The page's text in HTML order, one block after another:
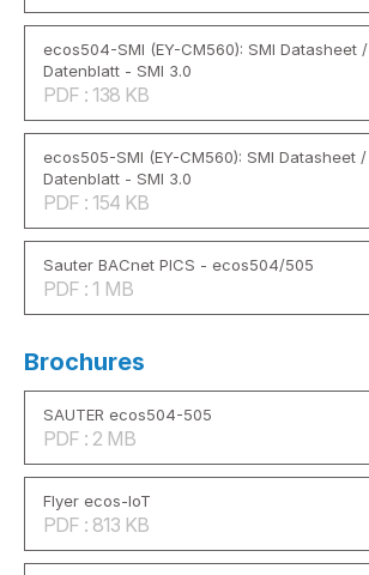
ecos504-SMI (EY-CM560): SMI Datasheet /
Datenblatt - SMI 3.0
PDF : 138 KB
ecos505-SMI (EY-CM560): SMI Datasheet /
Datenblatt - SMI 3.0
PDF : 154 KB
Sauter BACnet PICS - ecos504/505
PDF : 1 MB
Brochures
SAUTER ecos504-505
PDF : 2 MB
Flyer ecos-IoT
PDF : 813 KB